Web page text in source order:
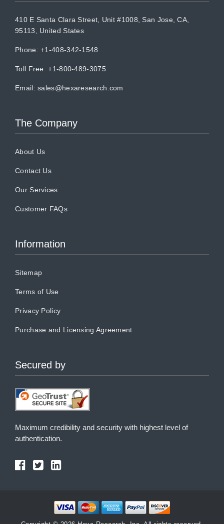
410 E Santa Clara Street, Unit #1008, San Jose, CA,
95113, United States
Phone: +1-408-342-1548
Toll Free: +1-800-489-3075
Email:sales@hexaresearch.com
The Company
About Us
Contact Us
Our Services
Customer FAQs
Information
Sitemap
Terms of Use
Privacy Policy
Purchase and Licensing Agreement
Secured by
Maximum credibility and security with highest level of
authentication.